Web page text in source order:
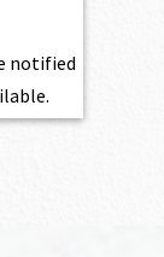
notified